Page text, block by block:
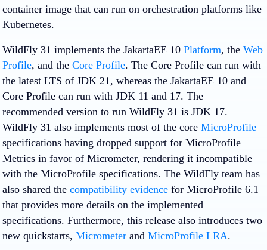
container image that can run on orchestration platforms like
Kubernetes.
WildFly 31 implements the JakartaEE 10 Platform, the Web
Profile, and the Core Profile. The Core Profile can run with
the latest LTS of JDK 21, whereas the JakartaEE 10 and
Core Profile can run with JDK 11 and 17. The
recommended version to run WildFly 31 is JDK 17.
WildFly 31 also implements most of the core MicroProfile
specifications having dropped support for MicroProfile
Metrics in favor of Micrometer, rendering it incompatible
with the MicroProfile specifications. The WildFly team has
also shared the compatibility evidence for MicroProfile 6.1
that provides more details on the implemented
specifications. Furthermore, this release also introduces two
new quickstarts, Micrometer and MicroProfile LRA.